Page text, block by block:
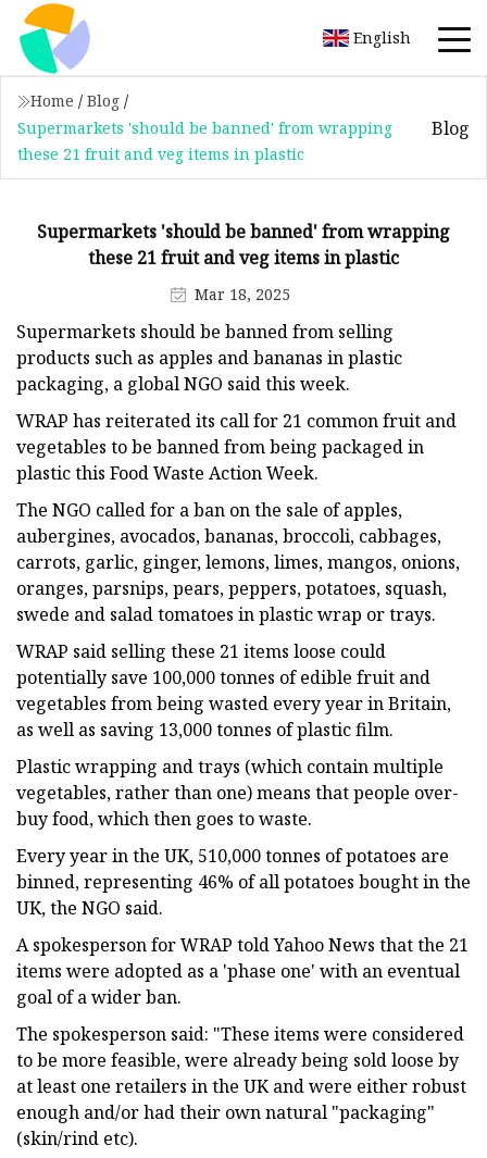
English
Home / Blog /
Supermarkets 'should be banned' from wrapping
these 21 fruit and veg items in plastic
Blog
Supermarkets 'should be banned' from wrapping
these 21 fruit and veg items in plastic
Mar 18, 2025
Supermarkets should be banned from selling
products such as apples and bananas in plastic
packaging, a global NGO said this week.
WRAP has reiterated its call for 21 common fruit and
vegetables to be banned from being packaged in
plastic this Food Waste Action Week.
The NGO called for a ban on the sale of apples,
aubergines, avocados, bananas, broccoli, cabbages,
carrots, garlic, ginger, lemons, limes, mangos, onions,
oranges, parsnips, pears, peppers, potatoes, squash,
swede and salad tomatoes in plastic wrap or trays.
WRAP said selling these 21 items loose could
potentially save 100,000 tonnes of edible fruit and
vegetables from being wasted every year in Britain,
as well as saving 13,000 tonnes of plastic film.
Plastic wrapping and trays (which contain multiple
vegetables, rather than one) means that people over-
buy food, which then goes to waste.
Every year in the UK, 510,000 tonnes of potatoes are
binned, representing 46% of all potatoes bought in the
UK, the NGO said.
A spokesperson for WRAP told Yahoo News that the 21
items were adopted as a 'phase one' with an eventual
goal of a wider ban.
The spokesperson said: "These items were considered
to be more feasible, were already being sold loose by
at least one retailers in the UK and were either robust
enough and/or had their own natural "packaging"
(skin/rind etc).